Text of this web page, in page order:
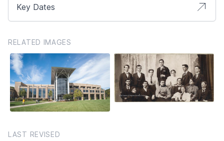
Key Dates
RELATED IMAGES
LAST REVISED